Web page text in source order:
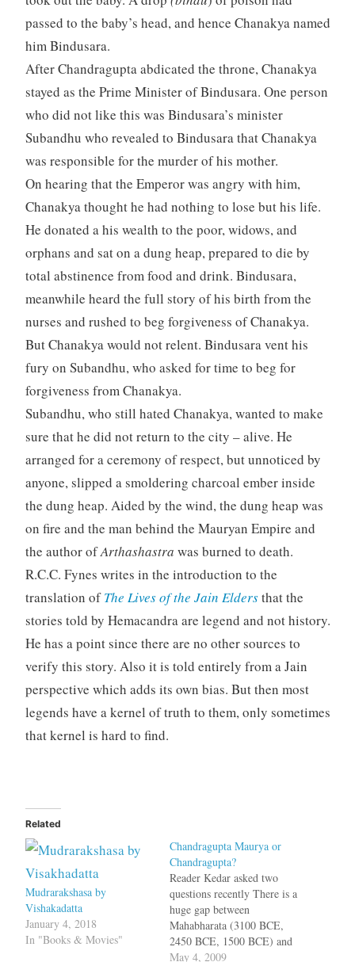
passed to the baby’s head, and hence Chanakya named
him Bindusara.
After Chandragupta abdicated the throne, Chanakya
stayed as the Prime Minister of Bindusara. One person
who did not like this was Bindusara’s minister
Subandhu who revealed to Bindusara that Chanakya
was responsible for the murder of his mother.
On hearing that the Emperor was angry with him,
Chanakya thought he had nothing to lose but his life.
He donated a his wealth to the poor, widows, and
orphans and sat on a dung heap, prepared to die by
total abstinence from food and drink. Bindusara,
meanwhile heard the full story of his birth from the
nurses and rushed to beg forgiveness of Chanakya.
But Chanakya would not relent. Bindusara vent his
fury on Subandhu, who asked for time to beg for
forgiveness from Chanakya.
Subandhu, who still hated Chanakya, wanted to make
sure that he did not return to the city – alive. He
arranged for a ceremony of respect, but unnoticed by
anyone, slipped a smoldering charcoal ember inside
the dung heap. Aided by the wind, the dung heap was
on fire and the man behind the Mauryan Empire and
the author ofArthashastra was burned to death.
R.C.C. Fynes writes in the introduction to the
translation ofThe Lives of the Jain Eldersthat the
stories told by Hemacandra are legend and not history.
He has a point since there are no other sources to
verify this story. Also it is told entirely from a Jain
perspective which adds its own bias. But then most
legends have a kernel of truth to them, only sometimes
that kernel is hard to find.
Related
Mudrarakshasa by
Vishakadatta
January 4, 2018
In "Books & Movies"
Chandragupta Maurya or
Chandragupta?
Reader Kedar asked two
questions recently There is a
huge gap between
Mahabharata (3100 BCE,
2450 BCE, 1500 BCE) and
the Mahajapadas. What
May 4, 2009